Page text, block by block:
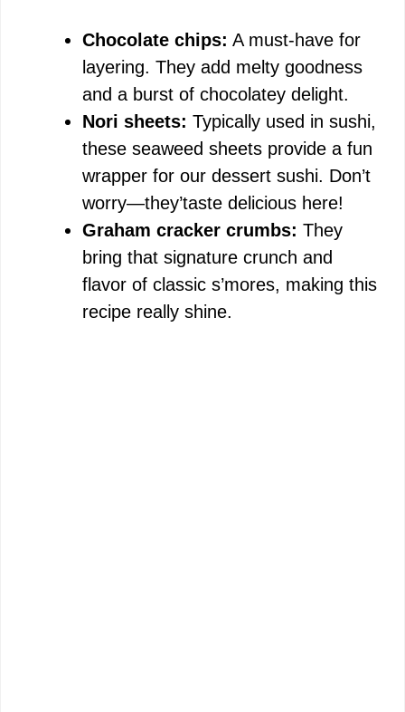
Chocolate chips: A must-have for
layering. They add melty goodness
and a burst of chocolatey delight.
Nori sheets: Typically used in sushi,
these seaweed sheets provide a fun
wrapper for our dessert sushi. Don’t
worry—they’taste delicious here!
Graham cracker crumbs: They
bring that signature crunch and
flavor of classic s’mores, making this
recipe really shine.